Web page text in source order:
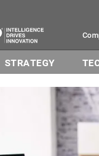
STRATEGY